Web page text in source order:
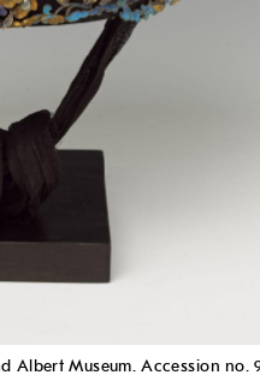
Albert Museum. Accession no.